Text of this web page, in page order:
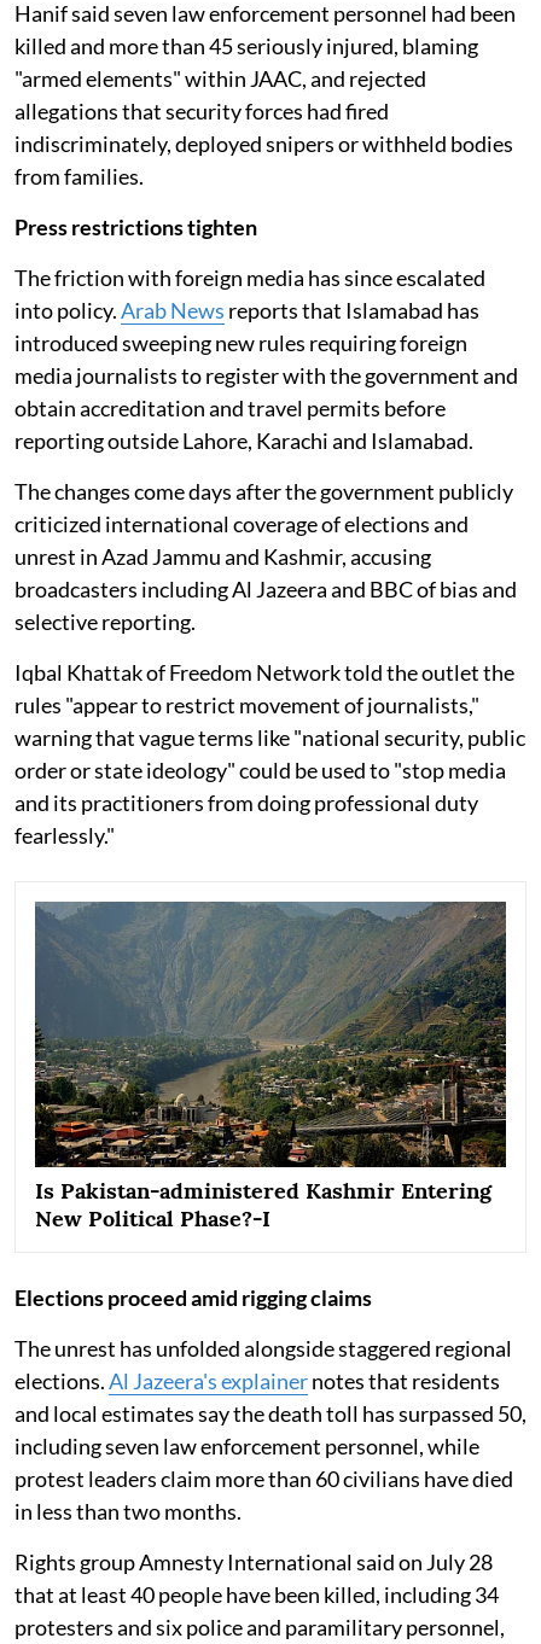
Hanif said seven law enforcement personnel had been
killed and more than 45 seriously injured, blaming
"armed elements" within JAAC, and rejected
allegations that security forces had fired
indiscriminately, deployed snipers or withheld bodies
from families.
Press restrictions tighten
The friction with foreign media has since escalated
into policy.Arab News reports that Islamabad has
introduced sweeping new rules requiring foreign
media journalists to register with the government and
obtain accreditation and travel permits before
reporting outside Lahore, Karachi and Islamabad.
The changes come days after the government publicly
criticized international coverage of elections and
unrest in Azad Jammu and Kashmir, accusing
broadcasters including Al Jazeera and BBC of bias and
selective reporting.
Iqbal Khattak of Freedom Network told the outlet the
rules "appear to restrict movement of journalists,"
warning that vague terms like "national security, public
order or state ideology" could be used to "stop media
and its practitioners from doing professional duty
fearlessly."
Is Pakistan-administered Kashmir Entering
New Political Phase?-I
Elections proceed amid rigging claims
The unrest has unfolded alongside staggered regional
elections.Al Jazeera's explainernotes that residents
and local estimates say the death toll has surpassed 50,
including seven law enforcement personnel, while
protest leaders claim more than 60 civilians have died
in less than two months.
Rights group Amnesty International said on July 28
that at least 40 people have been killed, including 34
protesters and six police and paramilitary personnel,